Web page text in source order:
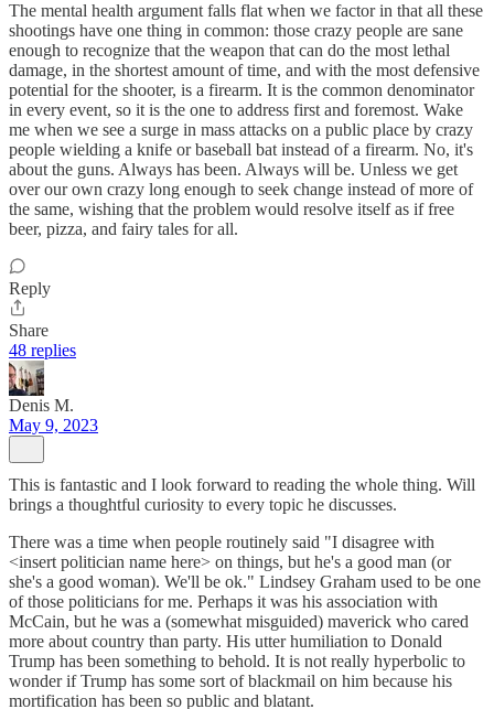
The mental health argument falls flat when we factor in that all these
shootings have one thing in common: those crazy people are sane
enough to recognize that the weapon that can do the most lethal
damage, in the shortest amount of time, and with the most defensive
potential for the shooter, is a firearm. It is the common denominator
in every event, so it is the one to address first and foremost. Wake
me when we see a surge in mass attacks on a public place by crazy
people wielding a knife or baseball bat instead of a firearm. No, it's
about the guns. Always has been. Always will be. Unless we get
over our own crazy long enough to seek change instead of more of
the same, wishing that the problem would resolve itself as if free
beer, pizza, and fairy tales for all.
Reply
Share
48 replies
Denis M.
May 9, 2023
This is fantastic and I look forward to reading the whole thing. Will
brings a thoughtful curiosity to every topic he discusses.
There was a time when people routinely said "I disagree with
<insert politician name here> on things, but he's a good man (or
she's a good woman). We'll be ok." Lindsey Graham used to be one
of those politicians for me. Perhaps it was his association with
McCain, but he was a (somewhat misguided) maverick who cared
more about country than party. His utter humiliation to Donald
Trump has been something to behold. It is not really hyperbolic to
wonder if Trump has some sort of blackmail on him because his
mortification has been so public and blatant.